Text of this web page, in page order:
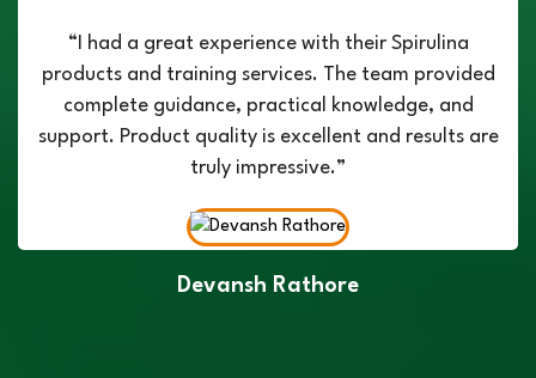
“I had a great experience with their Spirulina
products and training services. The team provided
complete guidance, practical knowledge, and
support. Product quality is excellent and results are
truly impressive.”
Devansh Rathore